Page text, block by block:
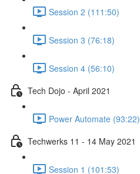
Session 2 (111:50)
Session 3 (76:18)
Session 4 (56:10)
Tech Dojo - April 2021
Power Automate (93:22)
Techwerks 11 - 14 May 2021
Session 1 (101:53)